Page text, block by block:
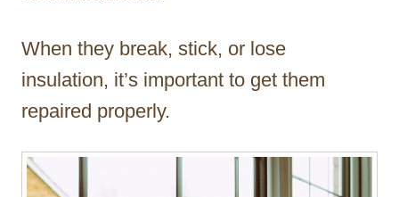
When they break, stick, or lose
insulation, it’s important to get them
repaired properly.